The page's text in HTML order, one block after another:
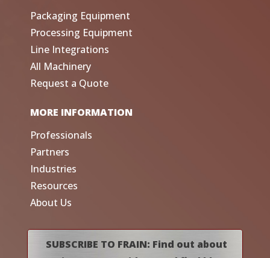
Packaging Equipment
Processing Equipment
Line Integrations
All Machinery
Request a Quote
MORE INFORMATION
Professionals
Partners
Industries
Resources
About Us
SUBSCRIBE TO FRAIN: Find out about